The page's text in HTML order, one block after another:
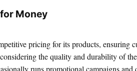
Money
pricing for its products, ensuring
the quality and durability of
runs promotional campaigns and